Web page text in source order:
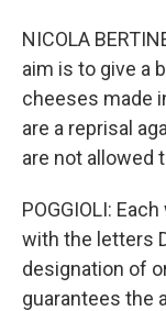
NICOLA
aim is to give a
cheeses made
are a reprisal
are not allowed
POGGIOLI:
with the letters
designation of
guarantees the